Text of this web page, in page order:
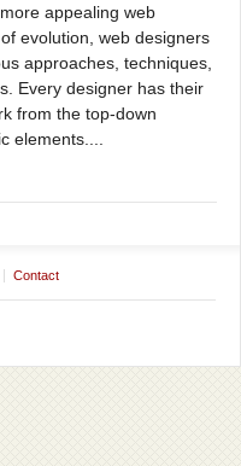
appealing web
evolution, web designers
approaches, techniques,
Every designer has their
from the top-down
elements....
Contact